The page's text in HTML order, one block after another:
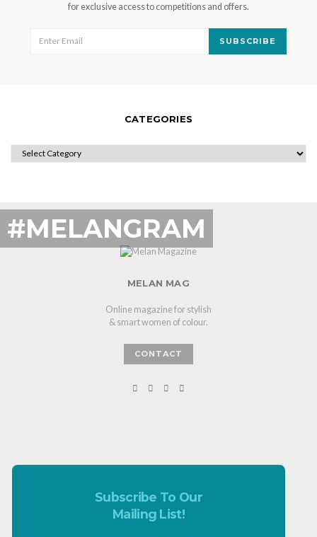
for exclusive access to competitions and offers.
SUBSCRIBE
CATEGORIES
CATEGORIES
#MELANGRAM
MELAN MAG
Online magazine for stylish
& smart women of colour.
CONTACT
Subscribe To Our
Mailing List!